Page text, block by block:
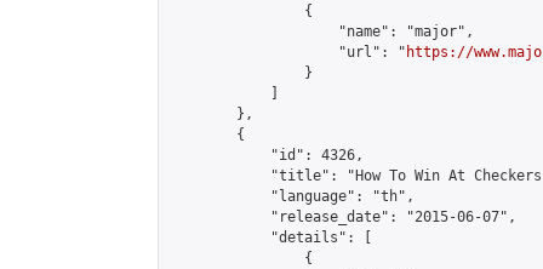
                {
                    "name": "major",
                    "url": "
https://
                }
        },
        {
            "id": 4326,
"title": "How To Win At
            "language": "th",
            "release_date": "2015-06-07",
            "details": [
                {